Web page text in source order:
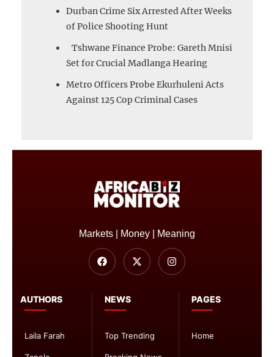
Durban Crime Six Arrested After Weeks
of Police Shooting Hunt
Tshwane Finance Probe: Gareth Mnisi
Set for Crucial Madlanga Hearing
Metro Officers Probe Ekurhuleni Acts
Against 125 Cop Criminal Cases
PAGES
Home
NEWS
Top Trending
AUTHORS
Laila Farah
Markets | Money | Meaning